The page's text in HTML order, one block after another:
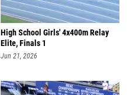
High School Girls' 4x400m Relay
Elite, Finals 1
Jun 21, 2026